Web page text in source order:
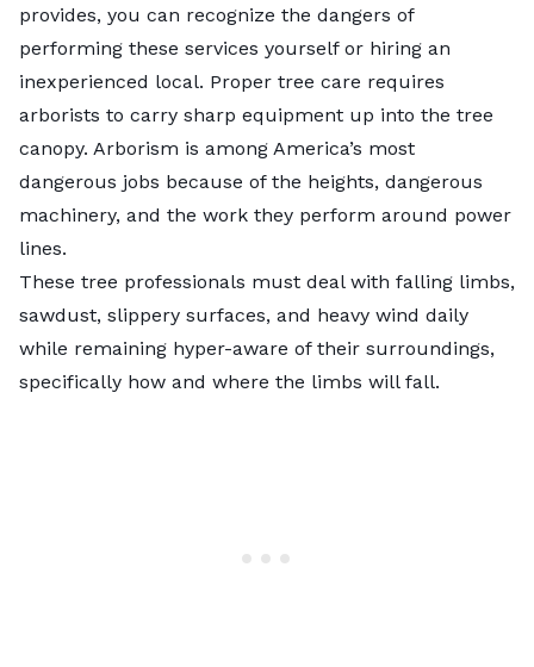
provides, you can recognize the dangers of
performing these services yourself or hiring an
inexperienced local. Proper tree care requires
arborists to carry sharp equipment up into the tree
canopy. Arborism is among America’s most
dangerous jobs because of the heights, dangerous
machinery, and the work they perform around power
lines.
These tree professionals must deal with falling limbs,
sawdust, slippery surfaces, and heavy wind daily
while remaining hyper-aware of their surroundings,
specifically how and where the limbs will fall.